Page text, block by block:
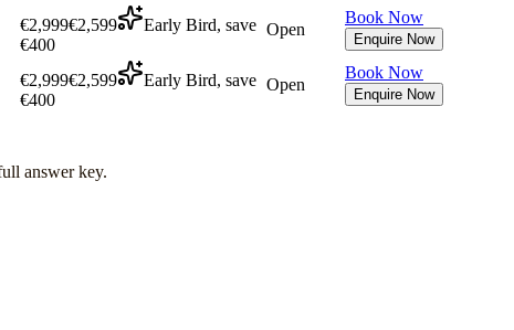
€2,999€2,599
Early Bird, save
€400
Open
Book Now
Enquire Now
€2,999€2,599
Early Bird, save
€400
Open
Book Now
Enquire Now
answer key.